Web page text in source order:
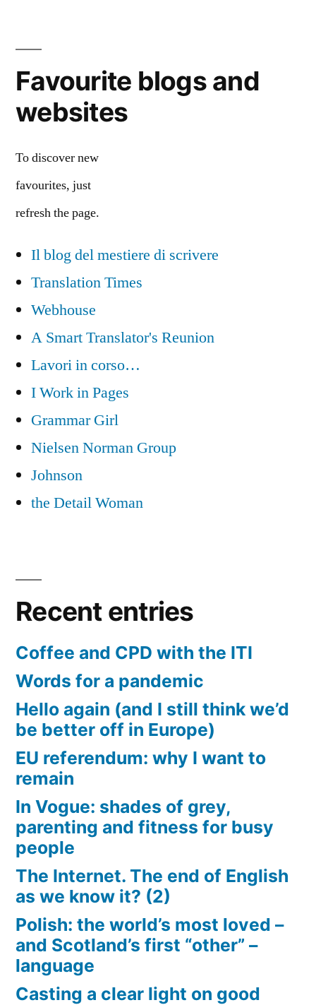
Favourite blogs and
websites
To discover new
favourites, just
refresh the page.
Il blog del mestiere di scrivere
Translation Times
Webhouse
A Smart Translator's Reunion
Lavori in corso…
I Work in Pages
Grammar Girl
Nielsen Norman Group
Johnson
the Detail Woman
Recent entries
Coffee and CPD with the ITI
Words for a pandemic
Hello again (and I still think we’d
be better off in Europe)
EU referendum: why I want to
remain
In Vogue: shades of grey,
parenting and fitness for busy
people
The Internet. The end of English
as we know it? (2)
Polish: the world’s most loved –
and Scotland’s first “other” –
language
Casting a clear light on good